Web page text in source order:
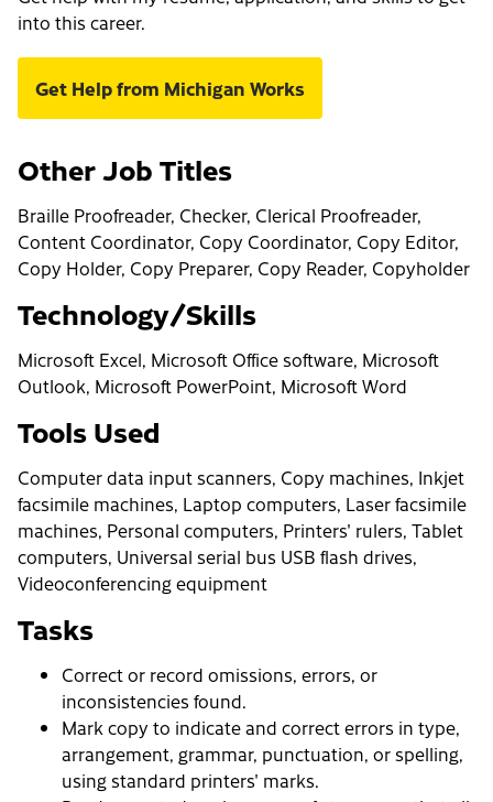
into this career.
Get Help from Michigan Works
Other Job Titles
Braille Proofreader, Checker, Clerical Proofreader,
Content Coordinator, Copy Coordinator, Copy Editor,
Copy Holder, Copy Preparer, Copy Reader, Copyholder
Technology/Skills
Microsoft Excel, Microsoft Office software, Microsoft
Outlook, Microsoft PowerPoint, Microsoft Word
Tools Used
Computer data input scanners, Copy machines, Inkjet
facsimile machines, Laptop computers, Laser facsimile
machines, Personal computers, Printers' rulers, Tablet
computers, Universal serial bus USB flash drives,
Videoconferencing equipment
Tasks
Correct or record omissions, errors, or
inconsistencies found.
Mark copy to indicate and correct errors in type,
arrangement, grammar, punctuation, or spelling,
using standard printers' marks.